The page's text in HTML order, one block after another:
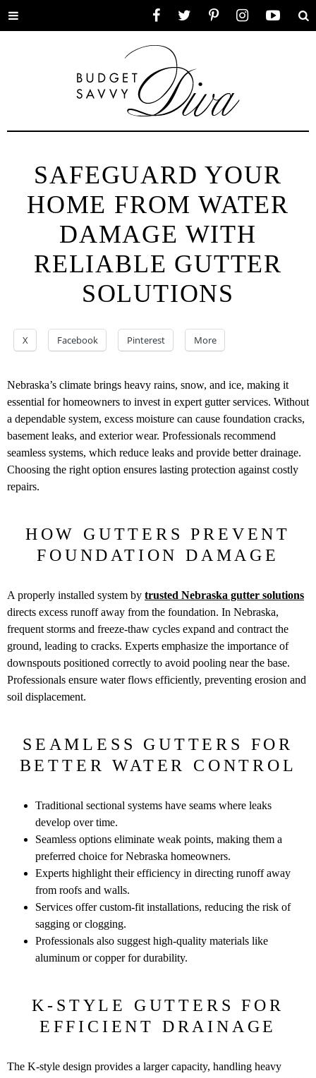
Toggle
SAFEGUARD YOUR
HOME FROM WATER
DAMAGE WITH
RELIABLE GUTTER
SOLUTIONS
X Facebook Pinterest More
Nebraska’s climate brings heavy rains, snow, and ice, making it
essential for homeowners to invest in expert gutter services. Without
a dependable system, excess moisture can cause foundation cracks,
basement leaks, and exterior wear. Professionals recommend
seamless systems, which reduce leaks and provide better drainage.
Choosing the right option ensures lasting protection against costly
repairs.
HOW GUTTERS PREVENT
FOUNDATION DAMAGE
A properly installed system by trusted Nebraska gutter solutions
directs excess runoff away from the foundation. In Nebraska,
frequent storms and freeze-thaw cycles expand and contract the
ground, leading to cracks. Experts emphasize the importance of
downspouts positioned correctly to avoid pooling near the base.
Professionals ensure water flows efficiently, preventing erosion and
soil displacement.
SEAMLESS GUTTERS FOR
BETTER WATER CONTROL
Traditional sectional systems have seams where leaks
develop over time.
Seamless options eliminate weak points, making them a
preferred choice for Nebraska homeowners.
Experts highlight their efficiency in directing runoff away
from roofs and walls.
Services offer custom-fit installations, reducing the risk of
sagging or clogging.
Professionals also suggest high-quality materials like
aluminum or copper for durability.
K-STYLE GUTTERS FOR
EFFICIENT DRAINAGE
The K-style design provides a larger capacity, handling heavy